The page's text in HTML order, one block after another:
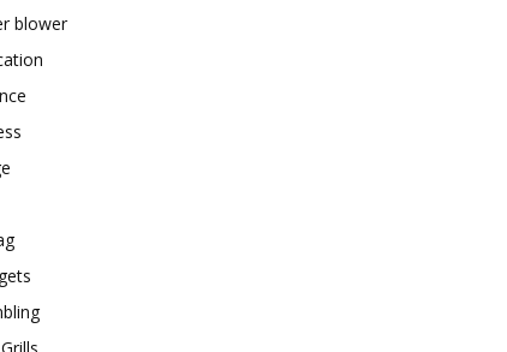
blower